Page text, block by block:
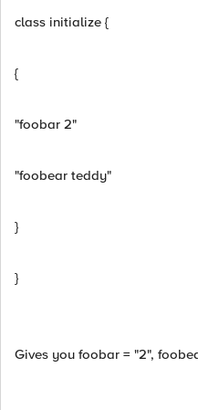
class initialize {
{
"foobar 2"
"foobear teddy"
}
}
Gives you foobar = "2",